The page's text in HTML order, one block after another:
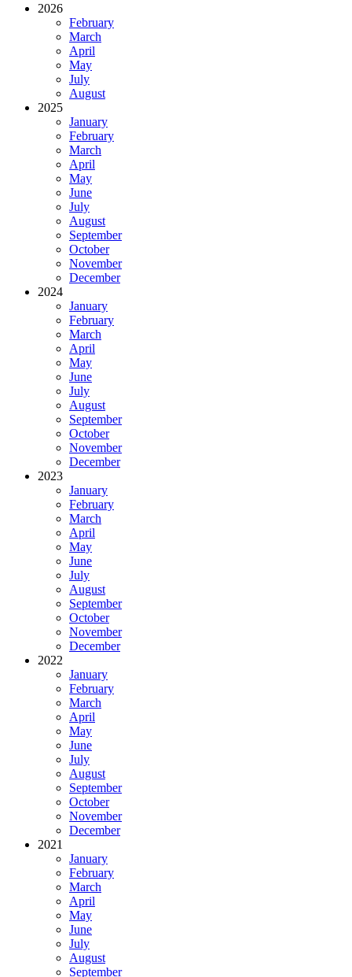
2026
February
March
April
May
July
August
2025
January
February
March
April
May
June
July
August
September
October
November
December
2024
January
February
March
April
May
June
July
August
September
October
November
December
2023
January
February
March
April
May
June
July
August
September
October
November
December
2022
January
February
March
April
May
June
July
August
September
October
November
December
2021
January
February
March
April
May
June
July
August
September